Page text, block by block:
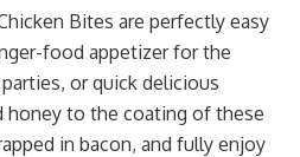
Bites are perfectly easy
food appetizer for the
or quick delicious
honey to the coating of these
in bacon, and fully enjoy